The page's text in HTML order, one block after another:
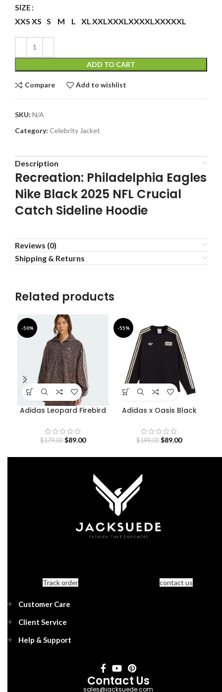
SIZE
XXS XS S M L XLXXLXXXLXXXXLXXXXXL
ADD TO CART
Compare Add to wishlist
SKU: N/A
Category: Celebrity Jacket
Description
Recreation: Philadelphia Eagles
Nike Black 2025 NFL Crucial
Catch Sideline Hoodie
Reviews (0)
Shipping & Returns
Related products
-50%
Adidas Leopard Firebird
$179.00 $89.00
-55%
Adidas x Oasis Black
$199.00 $89.00
Track order contact us
Customer Care
Client Service
Help & Support
Contact Us
sales@jacksuede.com